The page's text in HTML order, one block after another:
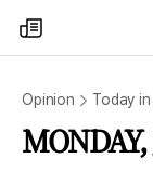
my
times
Opinion Today